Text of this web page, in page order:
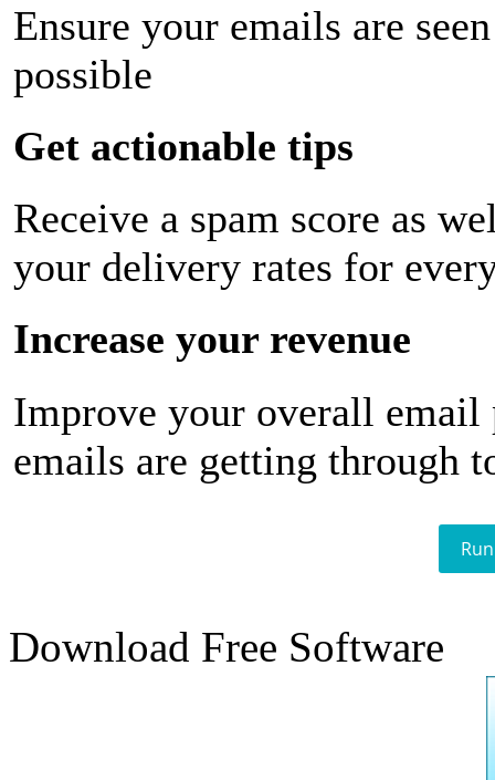
Ensure your emails are
possible
Get actionable tips
Receive a spam score as
your delivery rates for
Increase your revenue
Improve your overall email
emails are getting through
Download Free Software